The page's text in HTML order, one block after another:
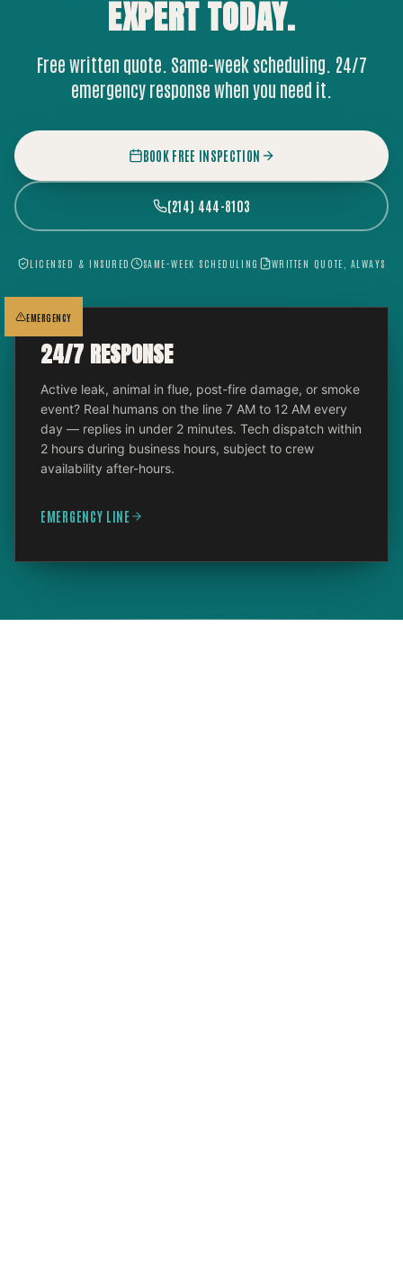
EXPERTTODAY.
Free written quote. Same-week scheduling. 24/7
emergency response when you need it.
BOOK FREE INSPECTION
(214) 444-8103
LICENSED & INSURED SAME-WEEK SCHEDULING WRITTEN QUOTE, ALWAYS
EMERGENCY
24/7 RESPONSE
Active leak, animal in flue, post-fire damage, or smoke
event? Real humans on the line 7 AM to 12 AM every
day — replies in under 2 minutes. Tech dispatch within
2 hours during business hours, subject to crew
availability after-hours.
EMERGENCY LINE